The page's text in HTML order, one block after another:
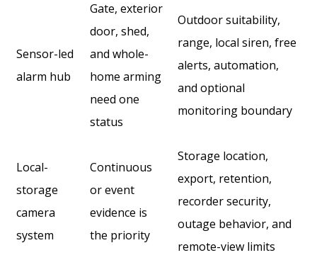
Sensor-led
alarm hub
Gate, exterior
door, shed,
and whole-
home arming
need one
status
Outdoor suitability,
range, local siren, free
alerts, automation,
and optional
monitoring boundary
Local-
storage
camera
system
Continuous
or event
evidence is
the priority
Storage location,
export, retention,
recorder security,
outage behavior, and
remote-view limits